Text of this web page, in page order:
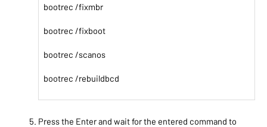
bootrec /fixmbr
bootrec /fixboot
bootrec /scanos
bootrec /rebuildbcd
Press the Enter and wait for the entered command to